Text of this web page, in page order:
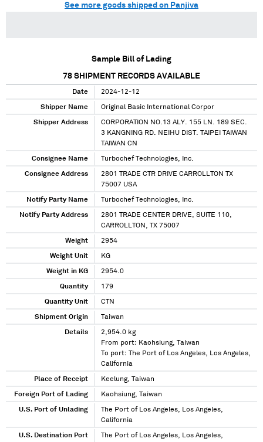
See more goods shipped on Panjiva
Sample Bill of Lading
78 SHIPMENT RECORDS AVAILABLE
Date 2024-12-12
Shipper Name Original Basic International Corpor
Shipper Address
CORPORATION NO.13 ALY. 155 LN. 189 SEC.
3 KANGNING RD. NEIHU DIST. TAIPEI TAIWAN
TAIWAN CN
Consignee Name Turbochef Technologies, Inc.
Consignee Address
2801 TRADE CTR DRIVE CARROLLTON TX
75007 USA
Notify Party Name Turbochef Technologies, Inc.
Notify Party Address
2801 TRADE CENTER DRIVE, SUITE 110,
CARROLLTON, TX 75007
Weight 2954
Weight Unit KG
Weight in KG 2954.0
Quantity 179
Quantity Unit CTN
Shipment Origin Taiwan
Details
2,954.0 kg
From port: Kaohsiung, Taiwan
To port: The Port of Los Angeles, Los Angeles,
California
Place of Receipt Keelung, Taiwan
Foreign Port of Lading Kaohsiung, Taiwan
U.S. Port of Unlading
The Port of Los Angeles, Los Angeles,
California
U.S. Destination Port
The Port of Los Angeles, Los Angeles,